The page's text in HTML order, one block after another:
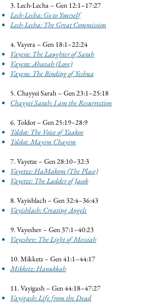
3. Lech-Lecha – Gen 12:1–17:27
Lech-Lecha: Go to Yourself
Lech-Lecha: The Great Commission
4. Vayera – Gen 18:1–22:24
Vayera: The Laughter of Sarah
Vayera: Ahavah (Love)
Vayera: The Binding of Yeshua
5. Chayyei Sarah – Gen 23:1–25:18
Chayyei Sarah: I am the Resurrection
6. Toldot – Gen 25:19–28:9
Toldot: The Voice of Yaakov
Toldot: Mayim Chayim
7. Vayetze – Gen 28:10–32:3
Vayetze: HaMakom (The Place)
Vayetze: The Ladder of Jacob
8. Vayishlach – Gen 32:4–36:43
Vayishlach: Creating Angels
9. Vayeshev – Gen 37:1–40:23
Vayeshev: The Light of Messiah
10. Mikketz – Gen 41:1–44:17
Mikketz: Hanukkah​
11. Vayigash – Gen 44:18–47:27
Vayigash: Life from the Dead